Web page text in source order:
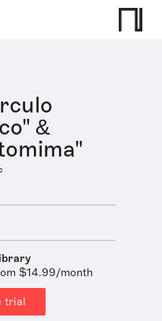
&
$14.99/month
trial